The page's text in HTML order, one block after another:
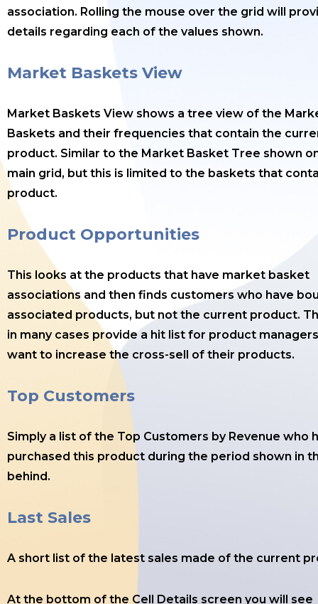
association. Rolling the mouse over the grid will
details regarding each of the values shown.
Market Baskets View
Market Baskets View shows a tree view of the
Baskets and their frequencies that contain the
product. Similar to the Market Basket Tree shown
main grid, but this is limited to the baskets that
product.
Product Opportunities
This looks at the products that have market basket
associations and then finds customers who have
associated products, but not the current product.
in many cases provide a hit list for product
want to increase the cross-sell of their products.
Top Customers
Simply a list of the Top Customers by Revenue who
purchased this product during the period shown in
behind.
Last Sales
A short list of the latest sales made of the current
At the bottom of the Cell Details screen you will see